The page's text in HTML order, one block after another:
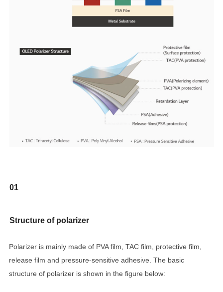
01
Structure of polarizer
Polarizer is mainly made of PVA film, TAC film, protective film,
release film and pressure-sensitive adhesive. The basic
structure of polarizer is shown in the figure below: